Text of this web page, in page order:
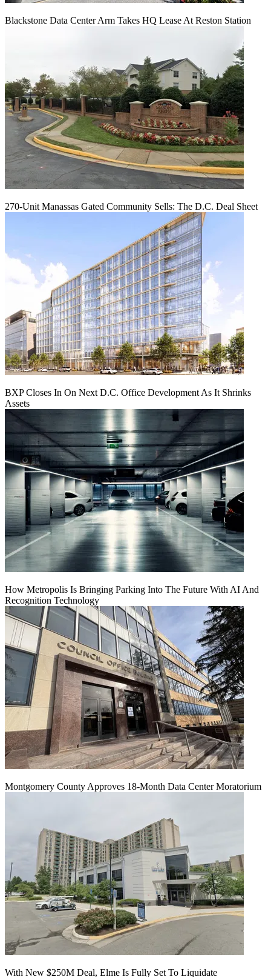
Blackstone Data Center Arm Takes HQ Lease At Reston Station
270-Unit Manassas Gated Community Sells: The D.C. Deal Sheet
BXP Closes In On Next D.C. Office Development As It Shrinks
Assets
How Metropolis Is Bringing Parking Into The Future With AI And
Recognition Technology
Montgomery County Approves 18-Month Data Center Moratorium
With New $250M Deal, Elme Is Fully Set To Liquidate